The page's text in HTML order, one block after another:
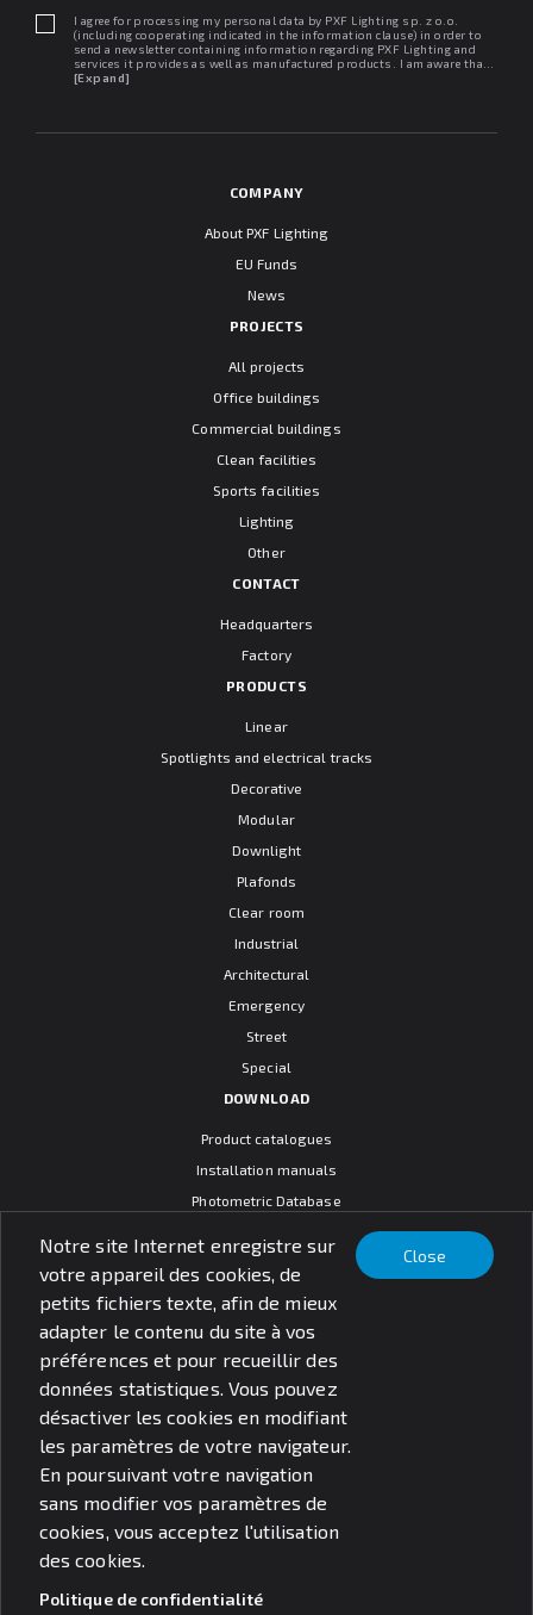
Notre site Internet enregistre sur
votre appareil des cookies, de
petits fichiers texte, afin de mieux
adapter le contenu du site à vos
préférences et pour recueillir des
données statistiques. Vous pouvez
désactiver les cookies en modifiant
les paramètres de votre navigateur.
En poursuivant votre navigation
sans modifier vos paramètres de
cookies, vous acceptez l'utilisation
des cookies.
Politique de confidentialité
Close
Search for products
I agree for processing my personal data by PXF Lighting sp. z o.o.
(including cooperating indicated in the information clause) in order to
send a newsletter containing information regarding PXF Lighting and
services it provides as well as manufactured products. I am aware that I
may withdraw my consent at any time. I declare that I have read the
[Expand]
COMPANY
About PXF Lighting
EU Funds
News
PROJECTS
All projects
Office buildings
Commercial buildings
Clean facilities
Sports facilities
Lighting
Other
CONTACT
Headquarters
Factory
PRODUCTS
Linear
Spotlights and electrical tracks
Decorative
Modular
Downlight
Plafonds
Clear room
Industrial
Architectural
Emergency
Street
Special
DOWNLOAD
Product catalogues
Installation manuals
Photometric Database
Warranty terms
SOCIAL MEDIA
© PXF Lighting sp. z o.o.
Questions juridiques
Politique de confidentialité